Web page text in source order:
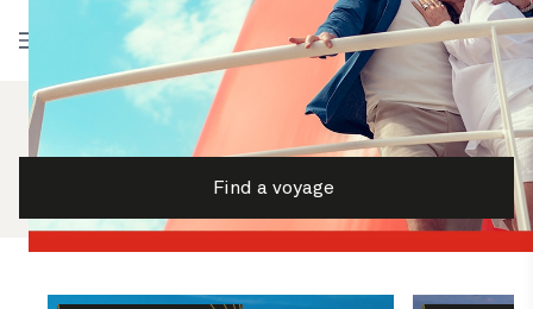
Log in
Find a voyage